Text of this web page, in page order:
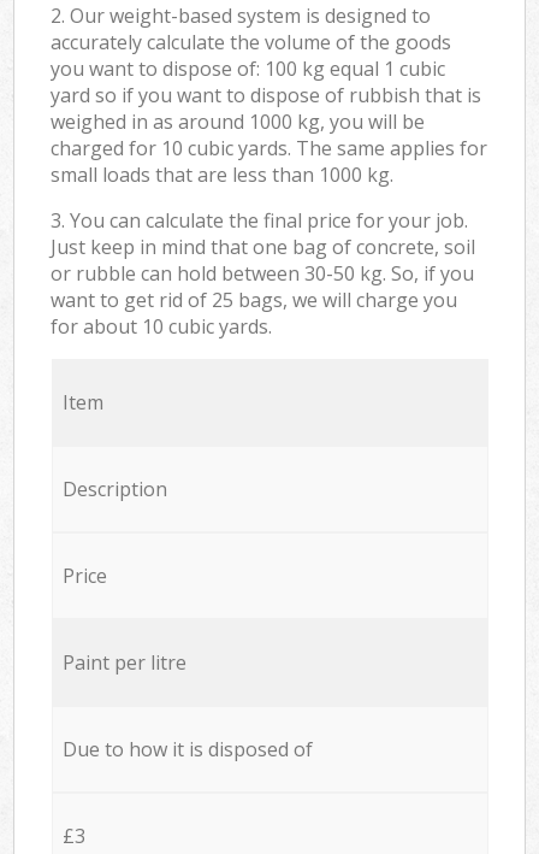
2. Our weight-based system is designed to
accurately calculate the volume of the goods
you want to dispose of: 100 kg equal 1 cubic
yard so if you want to dispose of rubbish that is
weighed in as around 1000 kg, you will be
charged for 10 cubic yards. The same applies for
small loads that are less than 1000 kg.
3. You can calculate the final price for your job.
Just keep in mind that one bag of concrete, soil
or rubble can hold between 30-50 kg. So, if you
want to get rid of 25 bags, we will charge you
for about 10 cubic yards.
Item
Description
Price
Paint per litre
Due to how it is disposed of
£3